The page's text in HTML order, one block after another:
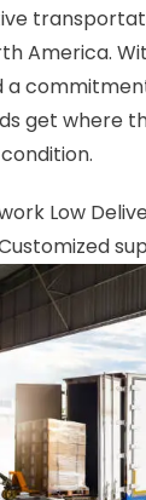
America.
get where
Low